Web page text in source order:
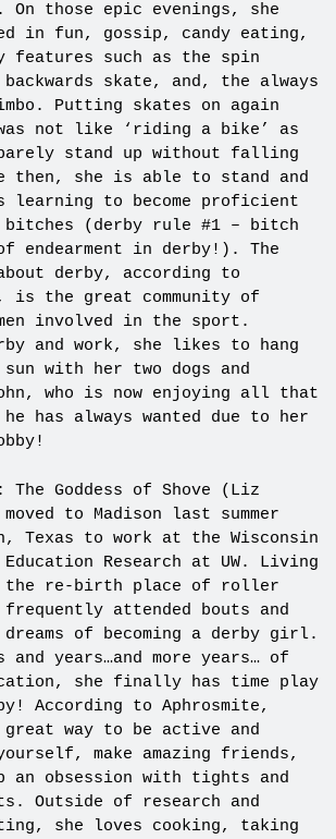
On those epic evenings, she
in fun, gossip, candy eating,
features such as the spin
skate, and, the always
Putting skates on again
not like ‘riding a bike’ as
stand up without falling
then, she is able to stand and
to become proficient
(derby rule #1 – bitch
endearment in derby!). The
derby, according to
is the great community of
involved in the sport.
and work, she likes to hang
with her two dogs and
who is now enjoying all that
has always wanted due to her
The Goddess of Shove (Liz
to Madison last summer
Texas to work at the Wisconsin
Research at UW. Living
the re-birth place of roller
attended bouts and
dreams of becoming a derby girl.
years…and more years… of
she finally has time play
According to Aphrosmite,
way to be active and
make amazing friends,
an obsession with tights and
Outside of research and
she loves cooking, taking